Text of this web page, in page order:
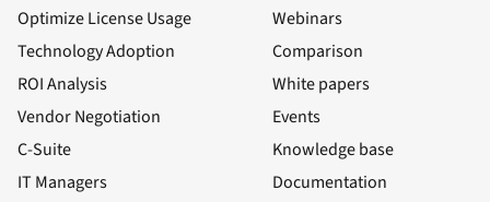
Optimize License Usage
Technology Adoption
ROI Analysis
Vendor Negotiation
C-Suite
IT Managers
Webinars
Comparison
White papers
Events
Knowledge base
Documentation